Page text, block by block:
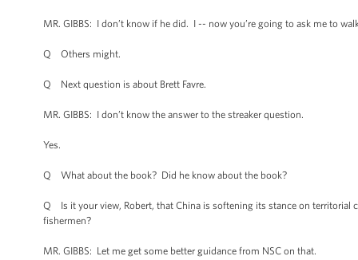
MR. GIBBS: I don’t know if he did. I -- now you’re going to ask me to
Q Others might.
Q Next question is about Brett Favre.
MR. GIBBS: I don’t know the answer to the streaker question.
Yes.
Q What about the book? Did he know about the book?
Q Is it your view, Robert, that China is softening its stance on territorial
fishermen?
MR. GIBBS: Let me get some better guidance from NSC on that.